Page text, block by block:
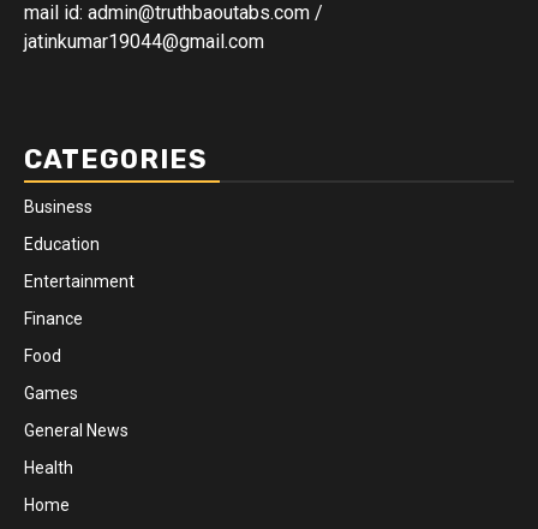
mail id: admin@truthbaoutabs.com /
jatinkumar19044@gmail.com
CATEGORIES
Business
Education
Entertainment
Finance
Food
Games
General News
Health
Home